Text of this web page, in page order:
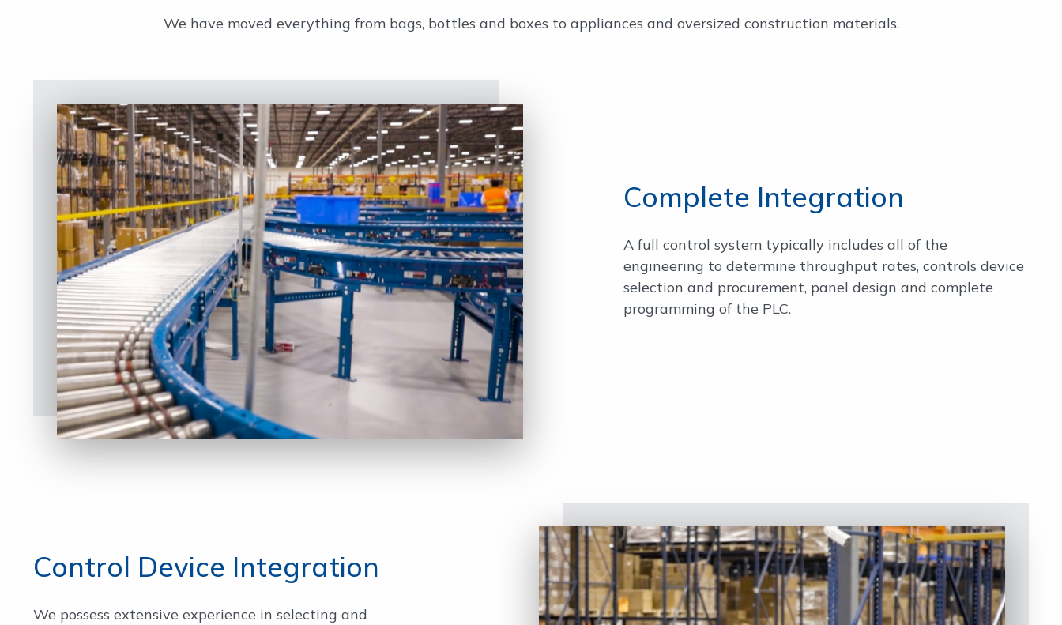
We have moved everything from bags, bottles and boxes to appliances and oversized construction materials.
Complete Integration
A full control system typically includes all of the
engineering to determine throughput rates, controls device
selection and procurement, panel design and complete
programming of the PLC.
Control Device Integration
We possess extensive experience in selecting and